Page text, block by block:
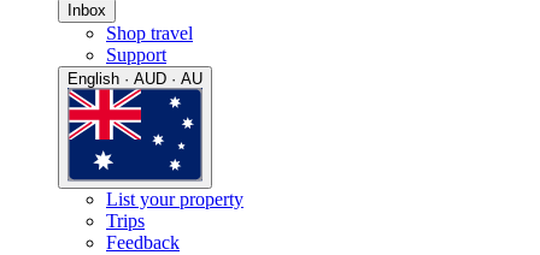
Inbox
Shop travel
Support
English · AUD · AU
List your property
Trips
Feedback